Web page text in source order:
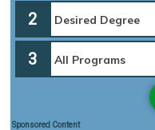
2
3
Sponsored Content